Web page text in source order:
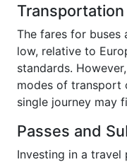
Transportation
The fares for buses
low, relative to
standards.
modes of transport
single journey may
Passes and
Investing in a travel